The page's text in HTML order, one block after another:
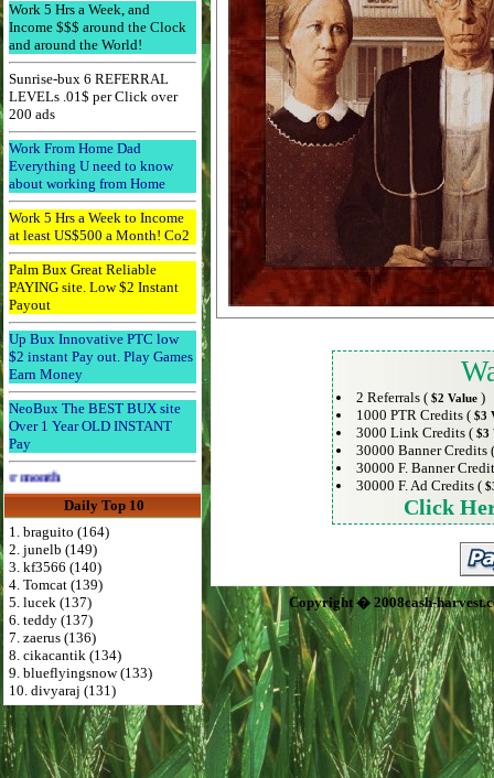
Work 5 Hrs a Week, and
Income $$$ around the Clock
and around the World!
Sunrise-bux 6 REFERRAL
LEVELs .01$ per Click over
200 ads
Work From Home Dad
Everything U need to know
about working from Home
Work 5 Hrs a Week to Income
at least US$500 a Month! Co2
Palm Bux Great Reliable
PAYING site. Low $2 Instant
Payout
Up Bux Innovative PTC low
$2 instant Pay out. Play Games
Earn Money
NeoBux The BEST BUX site
Over 1 Year OLD INSTANT
Pay
Advertise Here for $4 per month
Daily Top 10
1. braguito (164)
2. junelb (149)
3. kf3566 (140)
4. Tomcat (139)
5. lucek (137)
6. teddy (137)
7. zaerus (136)
8. cikacantik (134)
9. blueflyingsnow (133)
10. divyaraj (131)
2 Referrals ( $2 Value)
1000 PTR Credits ( $3
3000 Link Credits ( $3
30000 Banner Credits
30000 F. Banner
30000 F. Ad Credits (
Click
Copyright � 2008cash-